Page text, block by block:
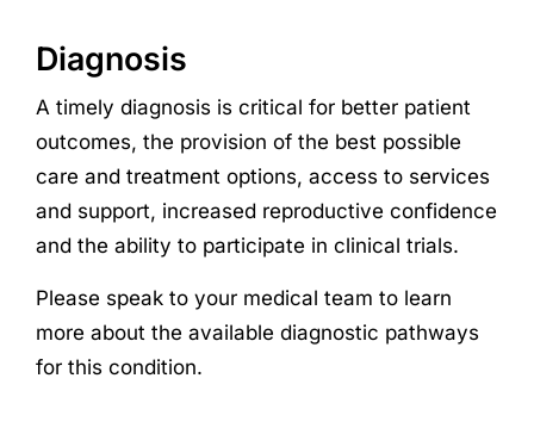
Diagnosis
A timely diagnosis is critical for better patient
outcomes, the provision of the best possible
care and treatment options, access to services
and support, increased reproductive confidence
and the ability to participate in clinical trials.
Please speak to your medical team to learn
more about the available diagnostic pathways
for this condition.